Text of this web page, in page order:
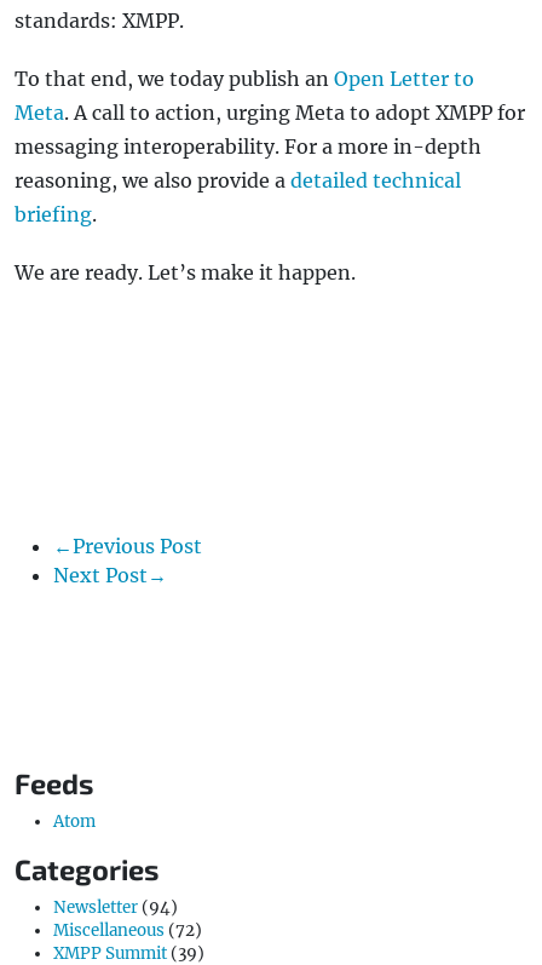
standards: XMPP.
To that end, we today publish an Open Letter to
Meta. A call to action, urging Meta to adopt XMPP for
messaging interoperability. For a more in-depth
reasoning, we also provide a detailed technical
briefing.
We are ready. Let’s make it happen.
←Previous Post
Next Post→
Feeds
Atom
Categories
Newsletter (94)
Miscellaneous (72)
XMPP Summit (39)